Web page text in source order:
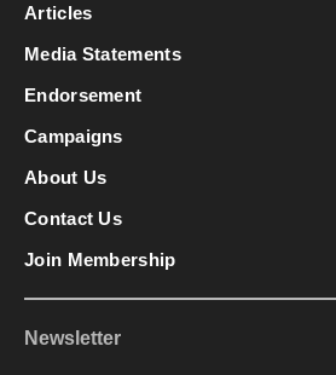
Articles
Media Statements
Endorsement
Campaigns
About Us
Contact Us
Join Membership
Newsletter